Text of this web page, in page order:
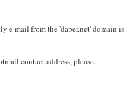
e-mail from the 'daper.net' domain is
contact address, please.